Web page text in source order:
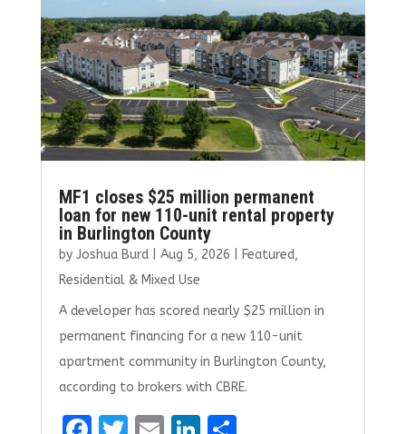
MF1 closes $25 million permanent
loan for new 110-unit rental property
in Burlington County
by Joshua Burd| Aug 5, 2026 Featured,
Residential & Mixed Use
A developer has scored nearly $25 million in
permanent financing for a new 110-unit
apartment community in Burlington County,
according to brokers with CBRE.